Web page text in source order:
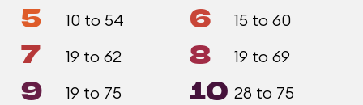
5 10 to 54 6 15 to 60
7 19 to 62 8 19 to 69
9 19 to 75 10 28 to 75